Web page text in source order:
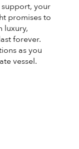
your
promises to
luxury,
forever.
as you
vessel.